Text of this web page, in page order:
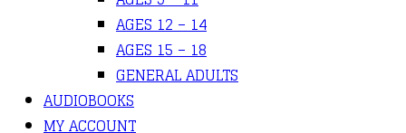
AGES 12 – 14
AGES 15 – 18
GENERAL ADULTS
AUDIOBOOKS
MY ACCOUNT